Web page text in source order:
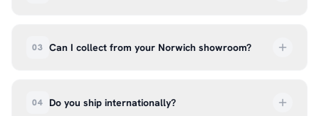
order every step of the way.
03 Can I collect from your Norwich showroom?
our showroom at 18C Wendover Rd, Rackheath,
04 Do you ship internationally?